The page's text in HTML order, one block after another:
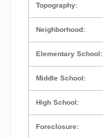
Topography:
Neighborhood:
Elementary School:
Middle School:
High School:
Foreclosure: